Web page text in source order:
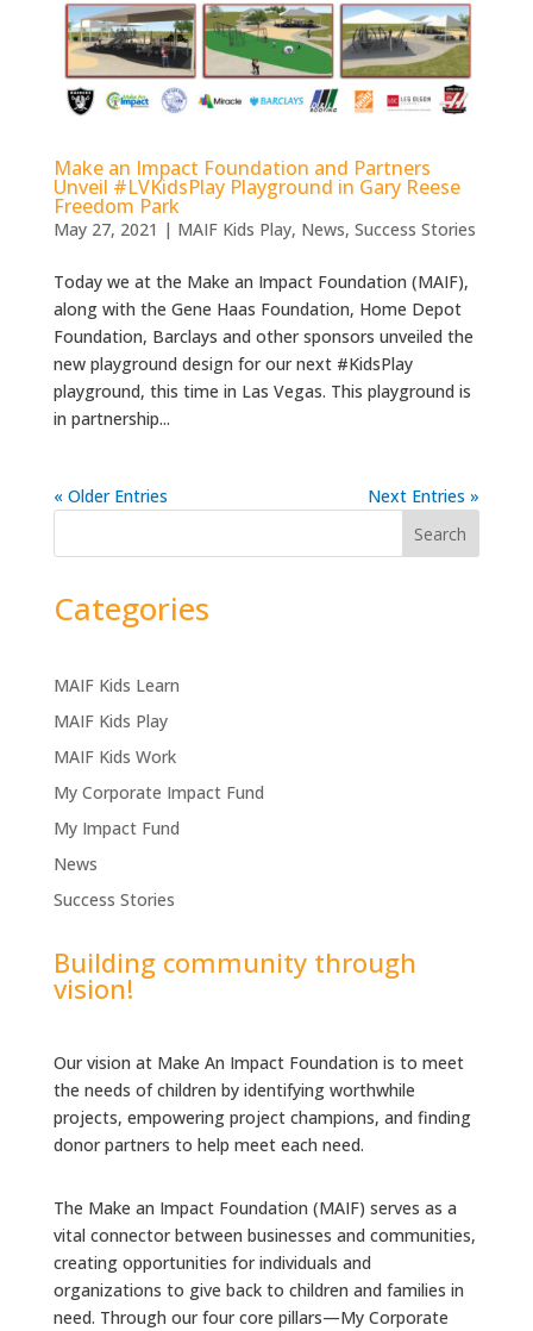
Make an Impact Foundation and Partners
Unveil #LVKidsPlay Playground in Gary Reese
Freedom Park
May 27, 2021 | MAIF Kids Play, News, Success Stories
Today we at the Make an Impact Foundation (MAIF),
along with the Gene Haas Foundation, Home Depot
Foundation, Barclays and other sponsors unveiled the
new playground design for our next #KidsPlay
playground, this time in Las Vegas. This playground is
in partnership...
« Older Entries
Next Entries »
Search
Categories
MAIF Kids Learn
MAIF Kids Play
MAIF Kids Work
My Corporate Impact Fund
My Impact Fund
News
Success Stories
Building community through
vision!
Our vision at Make An Impact Foundation is to meet
the needs of children by identifying worthwhile
projects, empowering project champions, and finding
donor partners to help meet each need.
The Make an Impact Foundation (MAIF) serves as a
vital connector between businesses and communities,
creating opportunities for individuals and
organizations to give back to children and families in
need. Through our four core pillars—My Corporate